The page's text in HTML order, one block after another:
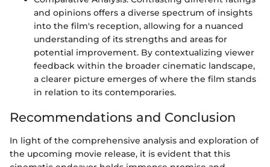
and opinions offers a diverse spectrum of insights
into the film's reception, allowing for a nuanced
understanding of its strengths and areas for
potential improvement. By contextualizing viewer
feedback within the broader cinematic landscape,
a clearer picture emerges of where the film stands
in relation to its contemporaries.
Recommendations and Conclusion
In light of the comprehensive analysis and exploration of
the upcoming movie release, it is evident that this